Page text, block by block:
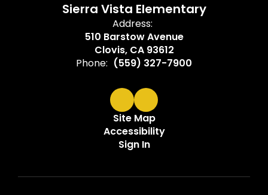
Sierra Vista Elementary
Address:
510 Barstow Avenue
Clovis, CA 93612
Phone: (559) 327-7900
Site Map
Accessibility
Sign In